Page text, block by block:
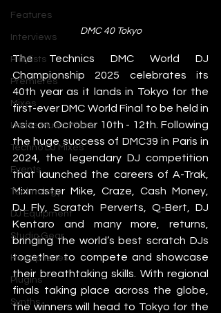
Features
Interviews
Playlists
Premieres
Mixes
House Music Mixes
Techno DJ Mixes
Events
Technology
DJ Equipment
Studio Gear
Headphones
Plugins
Synths
DMC 40 Tokyo
The Technics DMC World DJ
Championship 2025 celebrates its
40th year as it lands in Tokyo for the
first-ever DMC World Final to be held in
Asia on October 10th - 12th. Following
the huge success of DMC39 in Paris in
2024, the legendary DJ competition
that launched the careers of A-Trak,
Mixmaster Mike, Craze, Cash Money,
DJ Fly, Scratch Perverts, Q-Bert, DJ
Kentaro and many more, returns,
bringing the world’s best scratch DJs
together to compete and showcase
their breathtaking skills. With regional
finals taking place across the globe,
the winners will head to Tokyo for the